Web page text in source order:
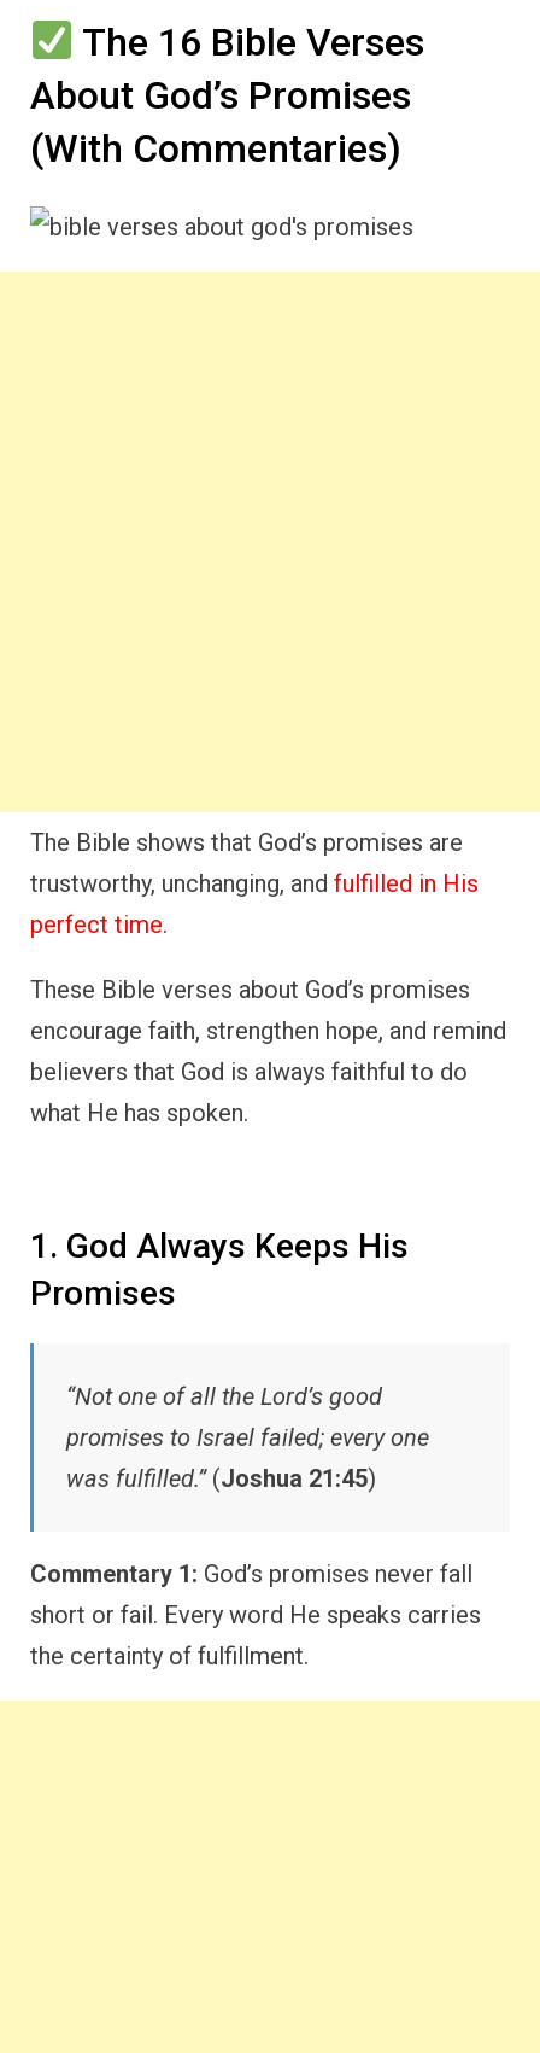
The 16 Bible Verses
About God’s Promises
(With Commentaries)
The Bible shows that God’s promises are
trustworthy, unchanging, and fulfilled in His
perfect time.
These Bible verses about God’s promises
encourage faith, strengthen hope, and remind
believers that God is always faithful to do
what He has spoken.
1. God Always Keeps His
Promises
“Not one of all the Lord’s good
promises to Israel failed; every one
was fulfilled.”(Joshua 21:45)
Commentary 1: God’s promises never fall
short or fail. Every word He speaks carries
the certainty of fulfillment.